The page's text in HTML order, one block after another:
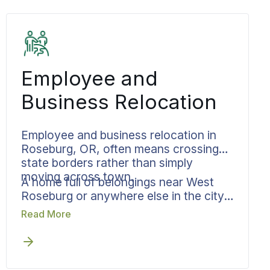
Employee and
Business Relocation
Employee and business relocation in
Roseburg, OR, often means crossing
state borders rather than simply
moving across town.
A home full of belongings near West
Roseburg or anywhere else in the city
has to reach a new address by a date
different city altogether. Bekins
manages the move so it does not
become the hardest part of starting a
Read More